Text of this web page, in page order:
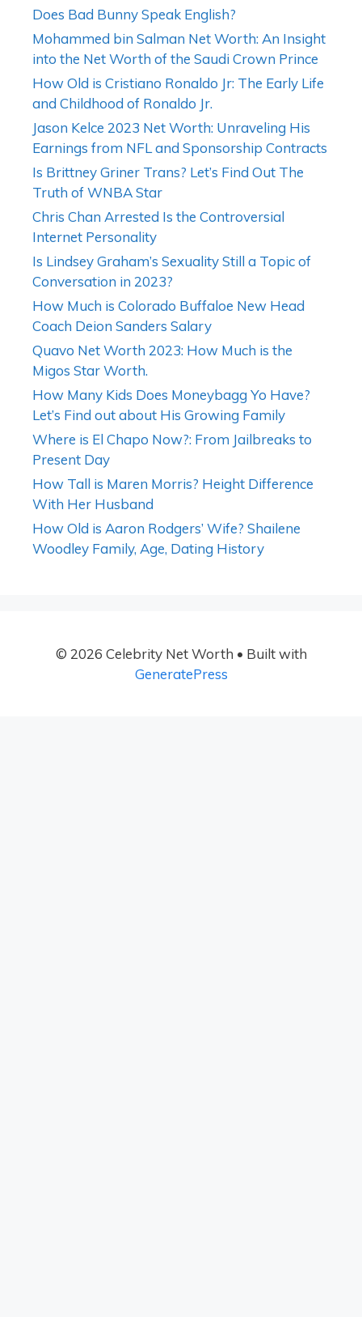
Does Bad Bunny Speak English?
Mohammed bin Salman Net Worth: An Insight
into the Net Worth of the Saudi Crown Prince
How Old is Cristiano Ronaldo Jr: The Early Life
and Childhood of Ronaldo Jr.
Jason Kelce 2023 Net Worth: Unraveling His
Earnings from NFL and Sponsorship Contracts
Is Brittney Griner Trans? Let’s Find Out The
Truth of WNBA Star
Chris Chan Arrested Is the Controversial
Internet Personality
Is Lindsey Graham’s Sexuality Still a Topic of
Conversation in 2023?
How Much is Colorado Buffaloe New Head
Coach Deion Sanders Salary
Quavo Net Worth 2023: How Much is the
Migos Star Worth.
How Many Kids Does Moneybagg Yo Have?
Let’s Find out about His Growing Family
Where is El Chapo Now?: From Jailbreaks to
Present Day
How Tall is Maren Morris? Height Difference
With Her Husband
How Old is Aaron Rodgers’ Wife? Shailene
Woodley Family, Age, Dating History
© 2026 Celebrity Net Worth • Built with
GeneratePress